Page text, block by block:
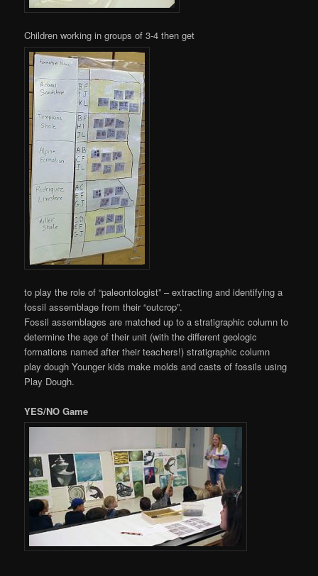
Children working in groups of 3-4 then get
to play the role of “paleontologist” – extracting and identifying a
fossil assemblage from their “outcrop”.
Fossil assemblages are matched up to a stratigraphic column to
determine the age of their unit (with the different geologic
formations named after their teachers!) stratigraphic column
play dough Younger kids make molds and casts of fossils using
Play Dough.
YES/NO Game